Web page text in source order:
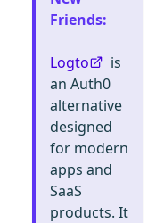
Friends:
Logto
is
an Auth0
alternative
designed
for modern
apps and
SaaS
products. It